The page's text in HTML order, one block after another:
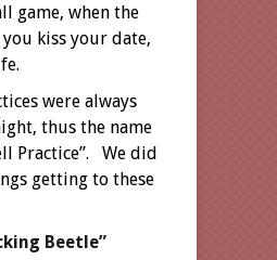
game, when the
you kiss your date,
were always
thus the name
Practice”. We did
getting to these
Beetle”